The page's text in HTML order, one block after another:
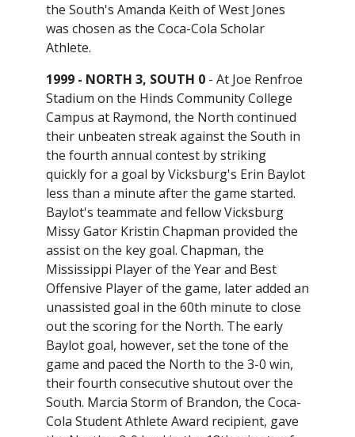
the South's Amanda Keith of West Jones
was chosen as the Coca-Cola Scholar
Athlete.
1999 - NORTH 3, SOUTH 0 - At Joe Renfroe
Stadium on the Hinds Community College
Campus at Raymond, the North continued
their unbeaten streak against the South in
the fourth annual contest by striking
quickly for a goal by Vicksburg's Erin Baylot
less than a minute after the game started.
Baylot's teammate and fellow Vicksburg
Missy Gator Kristin Chapman provided the
assist on the key goal. Chapman, the
Mississippi Player of the Year and Best
Offensive Player of the game, later added an
unassisted goal in the 60th minute to close
out the scoring for the North. The early
Baylot goal, however, set the tone of the
game and paced the North to the 3-0 win,
their fourth consecutive shutout over the
South. Marcia Storm of Brandon, the Coca-
Cola Student Athlete Award recipient, gave